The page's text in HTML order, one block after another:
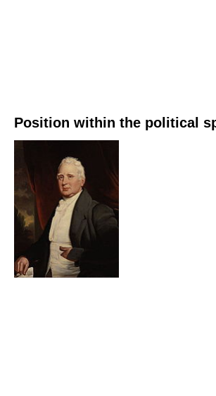
Position within the political